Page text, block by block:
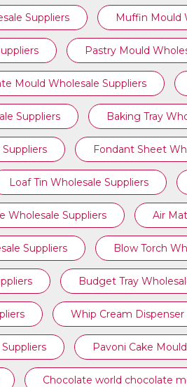
Suppliers Muffin Mould
Pastry Mould
Mould Wholesale Suppliers
Suppliers Baking Tray
Fondant Sheet
Loaf Tin Wholesale Suppliers
Wholesale Suppliers Air
Suppliers Blow Torch
Budget Tray
Whip Cream
Pavoni Cake
Chocolate world chocolate